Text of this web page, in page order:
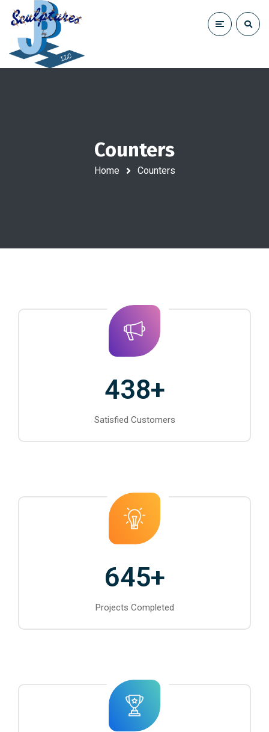
Counters
Home Counters
438+
Satisfied Customers
645+
Projects Completed